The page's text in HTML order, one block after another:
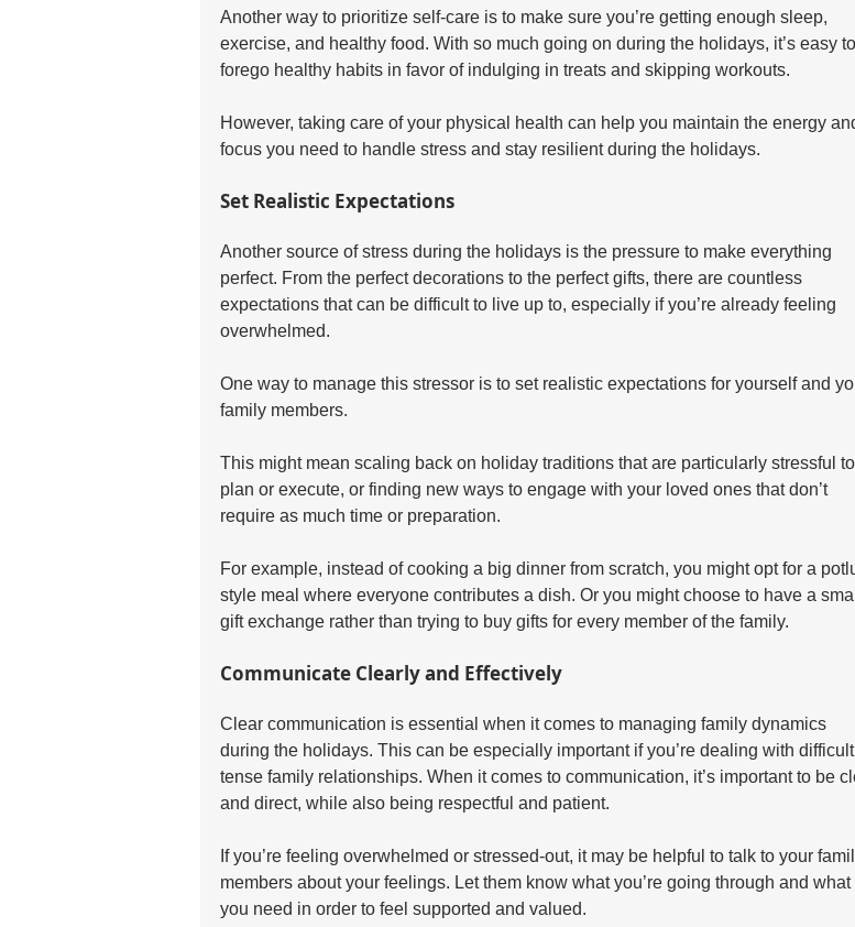
Another way to prioritize self-care is to make sure you’re getting enough sleep,
exercise, and healthy food. With so much going on during the holidays, it’s easy to
forego healthy habits in favor of indulging in treats and skipping workouts.
However, taking care of your physical health can help you maintain the energy
focus you need to handle stress and stay resilient during the holidays.
Set Realistic Expectations
Another source of stress during the holidays is the pressure to make everything
perfect. From the perfect decorations to the perfect gifts, there are countless
expectations that can be difficult to live up to, especially if you’re already feeling
overwhelmed.
One way to manage this stressor is to set realistic expectations for yourself and
family members.
This might mean scaling back on holiday traditions that are particularly stressful to
plan or execute, or finding new ways to engage with your loved ones that don’t
require as much time or preparation.
For example, instead of cooking a big dinner from scratch, you might opt for a
style meal where everyone contributes a dish. Or you might choose to have a
gift exchange rather than trying to buy gifts for every member of the family.
Communicate Clearly and Effectively
Clear communication is essential when it comes to managing family dynamics
during the holidays. This can be especially important if you’re dealing with
tense family relationships. When it comes to communication, it’s important to be
and direct, while also being respectful and patient.
If you’re feeling overwhelmed or stressed-out, it may be helpful to talk to your
members about your feelings. Let them know what you’re going through and what
you need in order to feel supported and valued.